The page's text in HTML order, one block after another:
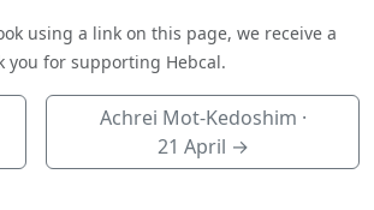
using a link on this page, we receive a
you for supporting Hebcal.
Achrei Mot-Kedoshim ·
21 April →